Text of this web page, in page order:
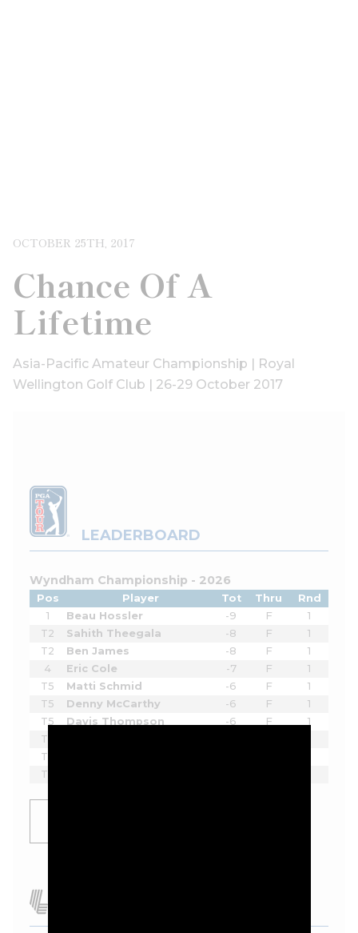
OCTOBER 25TH, 2017
Chance Of A
Lifetime
Asia-Pacific Amateur Championship | Royal
Wellington Golf Club | 26-29 October 2017
LEADERBOARD
Wyndham Championship - 2026
Pos Player Tot Thru
Rnd
1
Beau Hossler -9 F
1
T2
Sahith Theegala -8 F
1
T2
Ben James -8 F
1
4
Eric Cole -7 F
1
T5
Matti Schmid -6 F
1
T5
Denny McCarthy -6 F
1
T5
Davis Thompson -6 F
1
T5
T5
T5